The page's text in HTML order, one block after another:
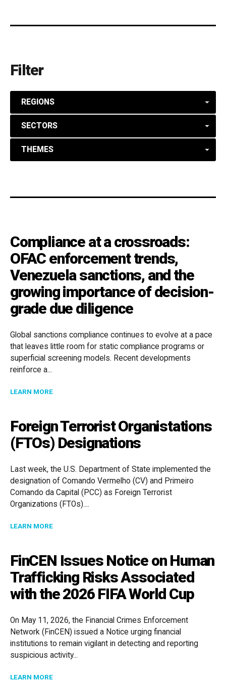
Filter
REGIONS
SECTORS
THEMES
Compliance at a crossroads:
OFAC enforcement trends,
Venezuela sanctions, and the
growing importance of decision-
grade due diligence
Global sanctions compliance continues to evolve at a pace
that leaves little room for static compliance programs or
superficial screening models. Recent developments
reinforce a...
LEARN MOREABOUT COMPLIANCE AT A CROSSROADS: OFAC
Foreign Terrorist Organistations
(FTOs) Designations
Last week, the U.S. Department of State implemented the
designation of Comando Vermelho (CV) and Primeiro
Comando da Capital (PCC) as Foreign Terrorist
Organizations (FTOs)....
LEARN MOREABOUT FOREIGN TERRORIST ORGANISTATIONS
FinCEN Issues Notice on Human
Trafficking Risks Associated
with the 2026 FIFA World Cup
On May 11, 2026, the Financial Crimes Enforcement
Network (FinCEN) issued a Notice urging financial
institutions to remain vigilant in detecting and reporting
suspicious activity...
LEARN MOREABOUT FINCEN ISSUES NOTICE ON HUMAN